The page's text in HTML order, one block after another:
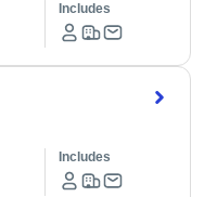
Includes
Includes